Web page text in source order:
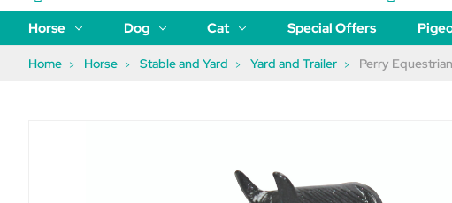
Horse Dog Cat Special Offers
Home Horse Stable and Yard Yard and Trailer Perry